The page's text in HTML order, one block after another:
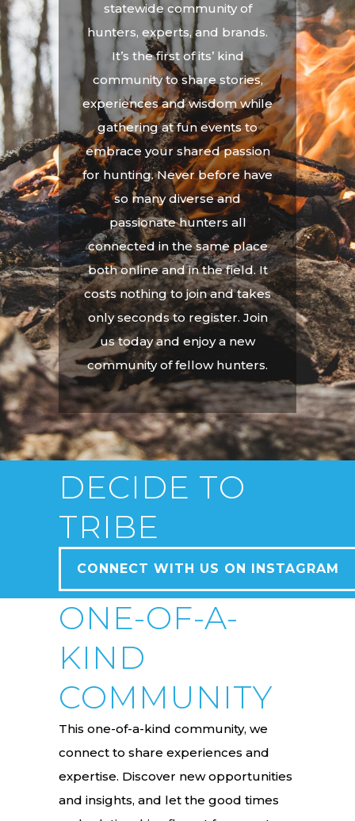
statewide community of
hunters, experts, and brands.
It’s the first of its’ kind
community to share stories,
experiences and wisdom while
gathering at fun events to
embrace your shared passion
for hunting. Never before have
so many diverse and
passionate hunters all
connected in the same place
both online and in the field. It
costs nothing to join and takes
only seconds to register. Join
us today and enjoy a new
community of fellow hunters.
DECIDE TO
TRIBE
CONNECT WITH US ON INSTAGRAM
ONE-OF-A-
KIND
COMMUNITY
This one-of-a-kind community, we
connect to share experiences and
expertise. Discover new opportunities
and insights, and let the good times